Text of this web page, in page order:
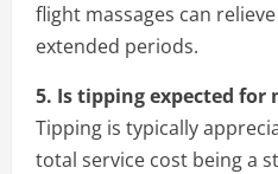
flight massages can
extended periods.
5. Is tipping expected for
Tipping is typically
total service cost being a